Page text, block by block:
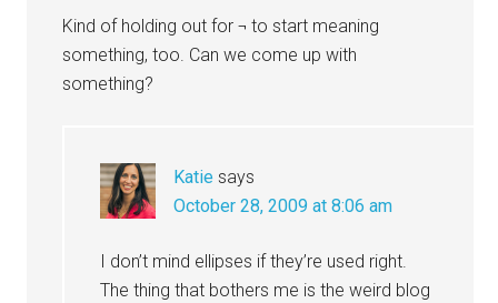
Kind of holding out for ¬ to start meaning
something, too. Can we come up with
something?
Katie says
October 28, 2009 at 8:06 am
I don’t mind ellipses if they’re used right.
The thing that bothers me is the weird blog